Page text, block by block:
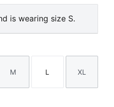
is wearing size S.
Size
M
Size
L
Size
XL